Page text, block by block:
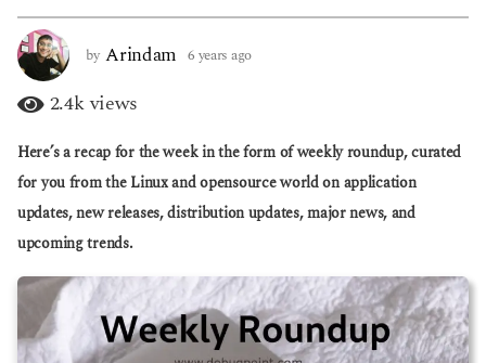
r
s
g
by Arindam 6 years ago
s
a
o
2.4kviews
Here’s a recap for the week in the form of weekly roundup, curated
for you from the Linux and opensource world on application
updates, new releases, distribution updates, major news, and
upcoming trends.